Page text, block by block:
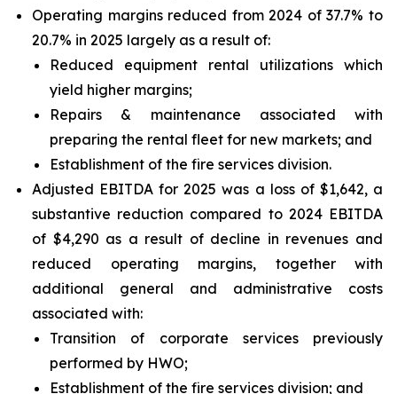
Operating margins reduced from 2024 of 37.7% to
20.7% in 2025 largely as a result of:
Reduced equipment rental utilizations which
yield higher margins;
Repairs & maintenance associated with
preparing the rental fleet for new markets; and
Establishment of the fire services division.
Adjusted EBITDA for 2025 was a loss of $1,642, a
substantive reduction compared to 2024 EBITDA
of $4,290 as a result of decline in revenues and
reduced operating margins, together with
additional general and administrative costs
associated with:
Transition of corporate services previously
performed by HWO;
Establishment of the fire services division; and